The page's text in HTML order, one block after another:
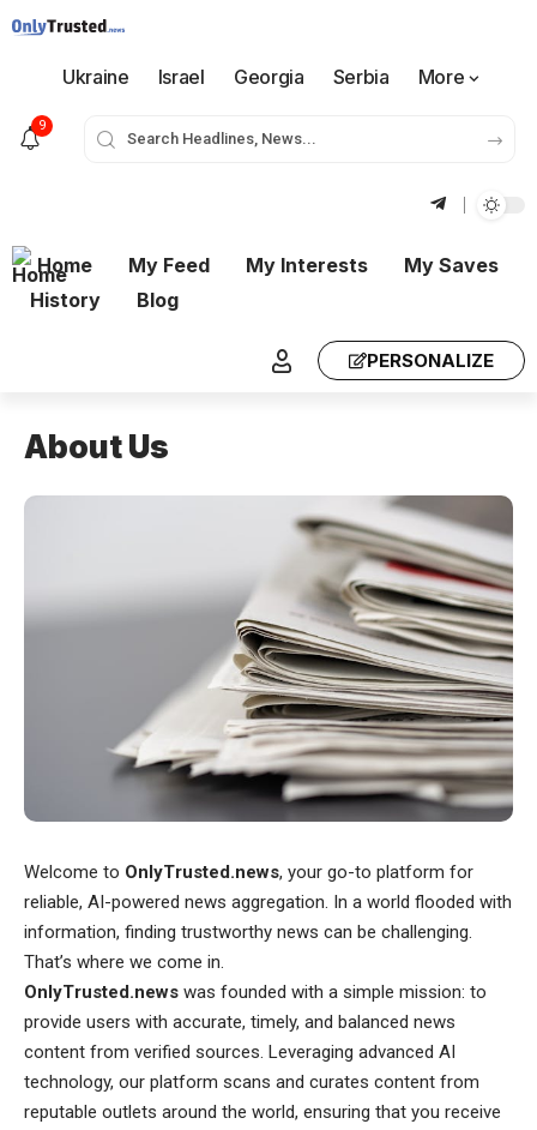
Ukraine Israel Georgia Serbia More
9
Home My Feed My Interests
My Saves
History
Blog
PERSONALIZE
About Us
Welcome to OnlyTrusted.news, your go-to platform for
reliable, AI-powered news aggregation. In a world flooded with
information, finding trustworthy news can be challenging.
That’s where we come in.
OnlyTrusted.news was founded with a simple mission: to
provide users with accurate, timely, and balanced news
content from verified sources. Leveraging advanced AI
technology, our platform scans and curates content from
reputable outlets around the world, ensuring that you receive